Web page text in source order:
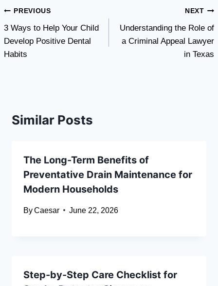
Post
navigation
PREVIOUS
3 Ways to Help Your Child
Develop Positive Dental
Habits
NEXT
Understanding the Role of
a Criminal Appeal Lawyer
in Texas
Similar Posts
The Long-Term Benefits of
Preventative Drain Maintenance for
Modern Households
ByCaesar June 22, 2026
Step-by-Step Care Checklist for